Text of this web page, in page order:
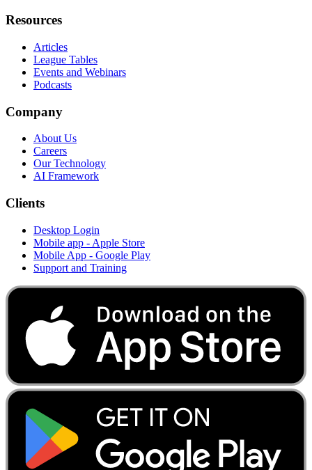
Resources
Articles
League Tables
Events and Webinars
Podcasts
Company
About Us
Careers
Our Technology
AI Framework
Clients
Desktop Login
Mobile app - Apple Store
Mobile App - Google Play
Support and Training